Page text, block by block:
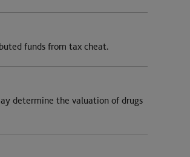
funds from tax cheat.
determine the valuation of drugs